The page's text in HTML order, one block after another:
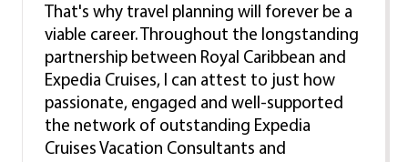
That's why travel planning will forever be a
viable career. Throughout the longstanding
partnership between Royal Caribbean and
Expedia Cruises, I can attest to just how
passionate, engaged and well-supported
the network of outstanding Expedia
Cruises Vacation Consultants and